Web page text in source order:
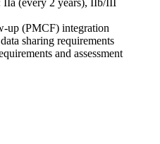
up (PMCF) integration
sharing requirements
and assessment